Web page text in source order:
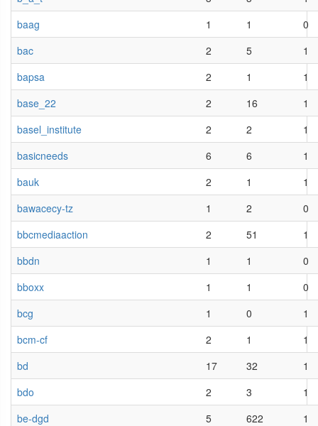
baag
1 1
0
bac
2 5
1
bapsa
2 1
1
base_22
2 16
1
basel_institute
2 2
1
basicneeds
6 6
1
bauk
2 1
1
bawacecy-tz
1 2
0
bbcmediaaction
2 51
1
bbdn
1 1
0
bboxx
1 1
0
bcg
1 0
1
bcm-cf
2 1
1
bd
17 32
1
bdo
2 3
1
be-dgd
5 622
1